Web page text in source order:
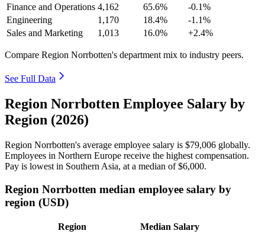
Finance and Operations 4,162 65.6%
-0.1%
Engineering
1,170 18.4%
-1.1%
Sales and Marketing
1,013 16.0% +2.4%
Compare Region Norrbotten's department mix to industry peers.
See Full Data
Region Norrbotten Employee Salary by
Region (2026)
Region Norrbotten's average employee salary is $79,006 globally.
Employees in Northern Europe receive the highest compensation.
Pay is lowest in Southern Asia, at a median of$6,000.
Region Norrbotten median employee salary by
region (USD)
Region
Median Salary